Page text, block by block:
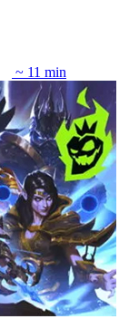
~ 11 min